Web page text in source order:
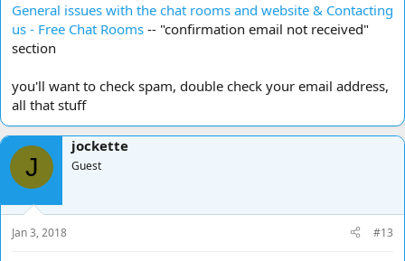
General issues with the chat rooms and website & Contacting
us - Free Chat Rooms -- "confirmation email not received"
section
you'll want to check spam, double check your email address,
all that stuff
J
jockette
Guest
Jan 3, 2018 #13